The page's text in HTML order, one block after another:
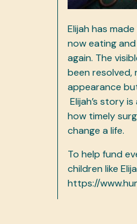
Elijah has
now eating
again. The
been resolved,
appearance
Elijah’s story
how timely
change a life.
To help fund
children like
https://